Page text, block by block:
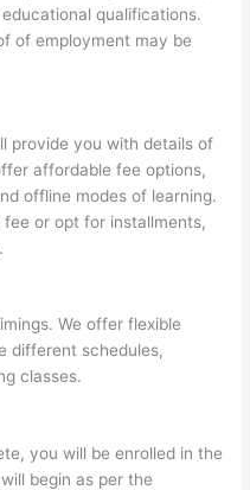
qualifications.
of employment may be
provide you with details of
affordable fee options,
offline modes of learning.
or opt for installments,
We offer flexible
different schedules,
classes.
you will be enrolled in the
begin as per the